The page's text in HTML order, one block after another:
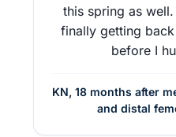
this spring as
finally getting
before I
KN, 18 months after
and distal